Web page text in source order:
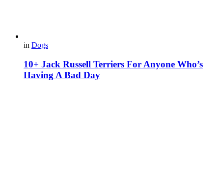
in Dogs
10+ Jack Russell Terriers For Anyone Who’s
Having A Bad Day